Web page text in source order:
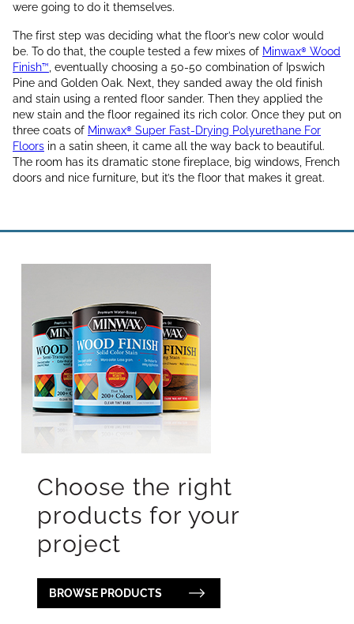
were going to do it themselves.
The first step was deciding what the floor’s new color would
be. To do that, the couple tested a few mixes of Minwax® Wood
Finish™ , eventually choosing a 50-50 combination of Ipswich
Pine and Golden Oak. Next, they sanded away the old finish
and stain using a rented floor sander. Then they applied the
new stain and the floor regained its rich color. Once they put on
three coats of Minwax® Super Fast-Drying Polyurethane For
Floors in a satin sheen, it came all the way back to beautiful.
The room has its dramatic stone fireplace, big windows, French
doors and nice furniture, but it’s the floor that makes it great.
Choose the right
products for your
project
BROWSE PRODUCTS